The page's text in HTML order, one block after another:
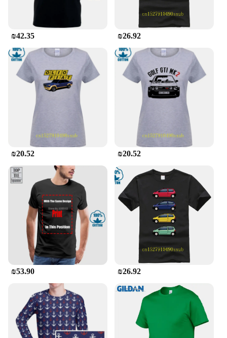
₪42.35 ₪26.92
₪20.52 ₪20.52
₪53.90 ₪26.92